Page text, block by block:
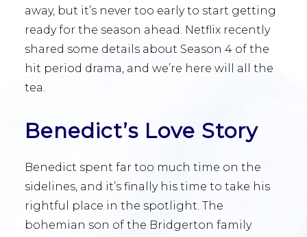
away, but it’s never too early to start getting
ready for the season ahead. Netflix recently
shared some details about Season 4 of the
hit period drama, and we’re here will all the
tea.
Benedict’s Love Story
Benedict spent far too much time on the
sidelines, and it’s finally his time to take his
rightful place in the spotlight. The
bohemian son of the Bridgerton family